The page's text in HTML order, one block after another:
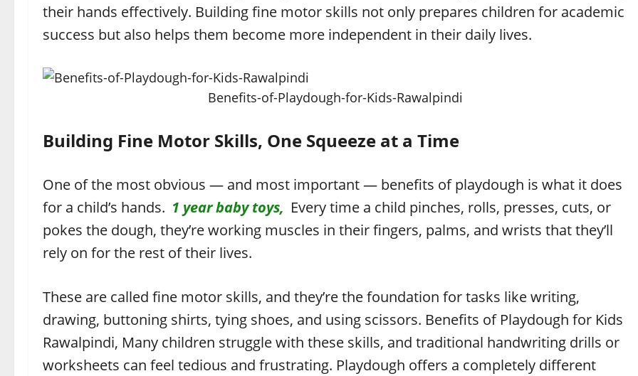
their hands effectively. Building fine motor skills not only prepares children for academic
success but also helps them become more independent in their daily lives.
Benefits-of-Playdough-for-Kids-Rawalpindi
Building Fine Motor Skills, One Squeeze at a Time
One of the most obvious — and most important — benefits of playdough is what it does
for a child’s hands. 1 year baby toys, Every time a child pinches, rolls, presses, cuts, or
pokes the dough, they’re working muscles in their fingers, palms, and wrists that they’ll
rely on for the rest of their lives.
These are called fine motor skills, and they’re the foundation for tasks like writing,
drawing, buttoning shirts, tying shoes, and using scissors. Benefits of Playdough for Kids
Rawalpindi, Many children struggle with these skills, and traditional handwriting drills or
worksheets can feel tedious and frustrating. Playdough offers a completely different